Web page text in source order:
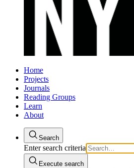
Home
Projects
Journals
Reading Groups
Learn
About
Search
Enter search criteria
Execute search